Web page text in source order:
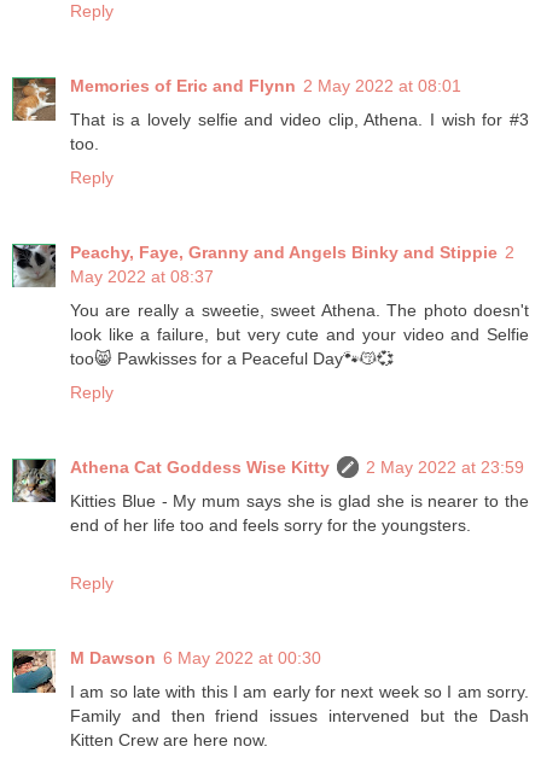
Reply
Memories of Eric and Flynn 2 May 2022 at 08:01
That is a lovely selfie and video clip, Athena. I wish for #3
too.
Reply
Peachy, Faye, Granny and Angels Binky and Stippie 2
May 2022 at 08:37
You are really a sweetie, sweet Athena. The photo doesn't
look like a failure, but very cute and your video and Selfie
too😸 Pawkisses for a Peaceful Day🐾😽💞
Reply
Athena Cat Goddess Wise Kitty
2 May 2022 at 23:59
Kitties Blue - My mum says she is glad she is nearer to the
end of her life too and feels sorry for the youngsters.
Reply
M Dawson 6 May 2022 at 00:30
I am so late with this I am early for next week so I am sorry.
Family and then friend issues intervened but the Dash
Kitten Crew are here now.